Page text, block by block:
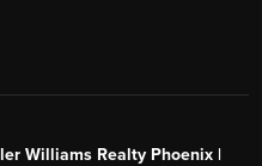
Williams Realty Phoenix |